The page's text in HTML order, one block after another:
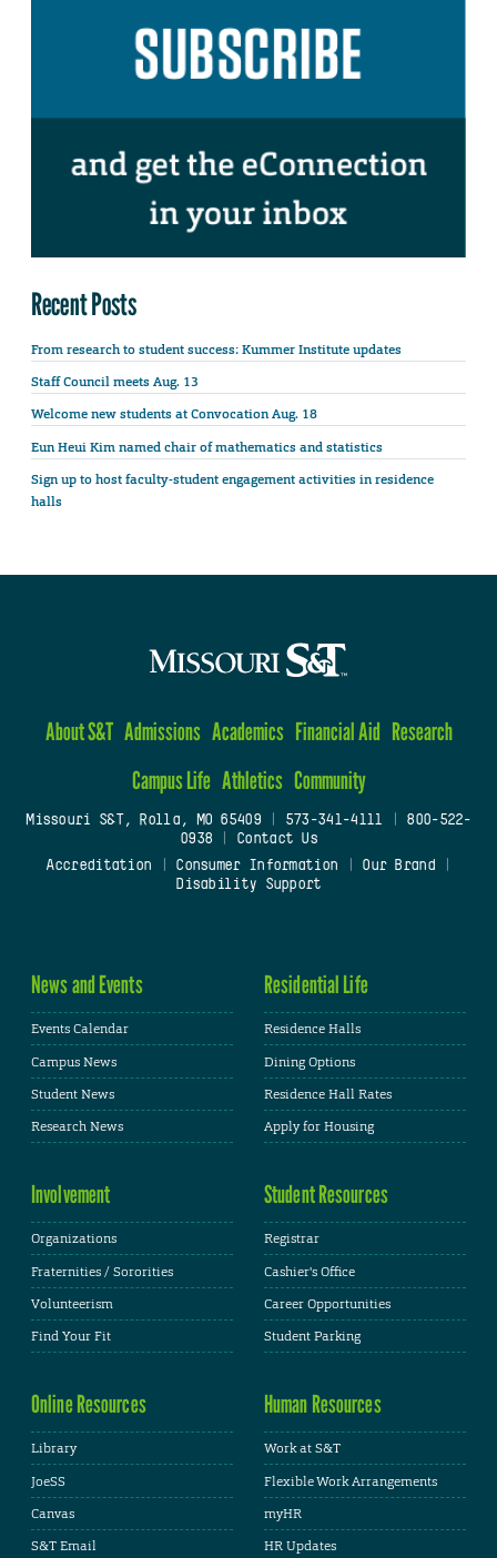
Recent Posts
From research to student success: Kummer Institute updates
Staff Council meets Aug. 13
Welcome new students at Convocation Aug. 18
Eun Heui Kim named chair of mathematics and statistics
Sign up to host faculty-student engagement activities in residence
halls
About S&T Admissions Academics Financial Aid Research
Campus Life Athletics Community
Missouri S&T, Rolla, MO 65409| 573-341-4111
800-522-
0938
Contact Us
Accreditation
Consumer Information Our Brand
Disability Support
News and Events
Events Calendar
Campus News
Student News
Research News
Residential Life
Residence Halls
Dining Options
Residence Hall Rates
Apply for Housing
Involvement
Organizations
Fraternities / Sororities
Volunteerism
Find Your Fit
Student Resources
Registrar
Cashier's Office
Career Opportunities
Student Parking
Online Resources
Library
JoeSS
Canvas
S&T Email
Human Resources
Work at S&T
Flexible Work Arrangements
myHR
HR Updates